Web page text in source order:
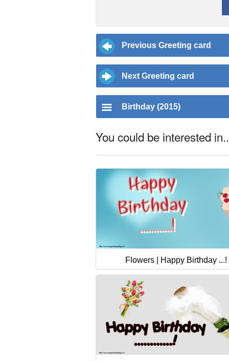
Previous Greeting card
Next Greeting card
Birthday (2015)
You could be interested
Flowers | Happy Birthday ...!